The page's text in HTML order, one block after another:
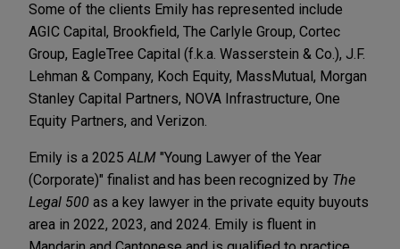
Some of the clients Emily has represented include
AGIC Capital, Brookfield, The Carlyle Group, Cortec
Group, EagleTree Capital (f.k.a. Wasserstein & Co.), J.F.
Lehman & Company, Koch Equity, MassMutual, Morgan
Stanley Capital Partners, NOVA Infrastructure, One
Equity Partners, and Verizon.
Emily is a 2025ALM "Young Lawyer of the Year
(Corporate)" finalist and has been recognized by The
Legal 500 as a key lawyer in the private equity buyouts
area in 2022, 2023, and 2024. Emily is fluent in